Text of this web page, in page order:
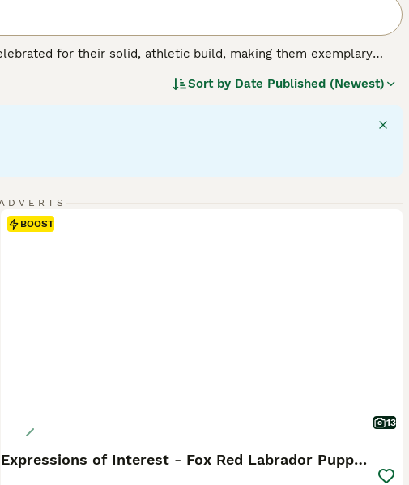
for their solid, athletic build, making them exemplary
and chocolate. As enthusiastic swimmers, Labs adore
coupled with a strong desire to please, ranks them among the
dog breed.
Sort by Date Published (Newest)
BOOST
13
Expressions of Interest - Fox Red Labrador Puppies